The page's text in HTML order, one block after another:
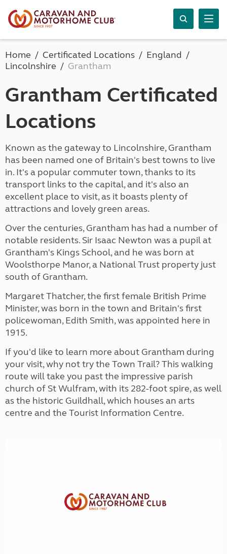
Home Certificated Locations
England
Lincolnshire
Grantham
Grantham Certificated
Locations
Known as the gateway to Lincolnshire, Grantham
has been named one of Britain's best towns to live
in. It's a popular commuter town, thanks to its
transport links to the capital, and it's also an
excellent place to visit, as it boasts plenty of
attractions and lovely green areas.
Over the centuries, Grantham has had a number of
notable residents. Sir Isaac Newton was a pupil at
Grantham's Kings School, and he was born at
Woolsthorpe Manor, a National Trust property just
south of Grantham.
Margaret Thatcher, the first female British Prime
Minister, was born in the town and Britain's first
policewoman, Edith Smith, was appointed here in
1915.
If you'd like to learn more about Grantham during
your visit, why not try the Town Trail? This walking
route will take you past the impressive parish
church of St Wulfram, with its 282-foot spire, as well
as the historic Guildhall, which houses an arts
centre and the Tourist Information Centre.